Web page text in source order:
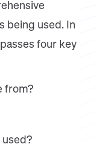
being used. In
four key
from?
used?